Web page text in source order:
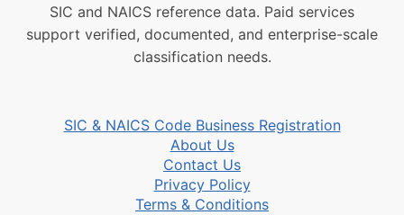
SIC and NAICS reference data. Paid services
support verified, documented, and enterprise-scale
classification needs.
SIC & NAICS Code Business Registration
About Us
Contact Us
Privacy Policy
Terms & Conditions